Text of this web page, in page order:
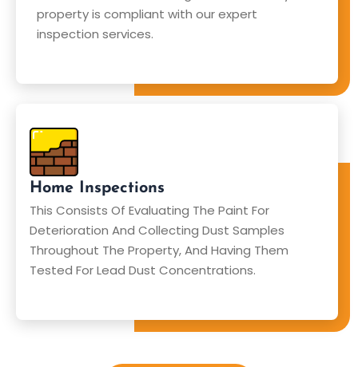
property is compliant with our expert
inspection services.
Home Inspections
This Consists Of Evaluating The Paint For
Deterioration And Collecting Dust Samples
Throughout The Property, And Having Them
Tested For Lead Dust Concentrations.